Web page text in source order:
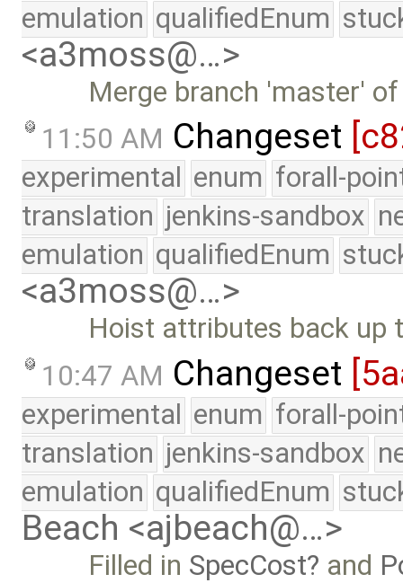
emulation qualifiedEnum
<a3moss@…>
Merge branch 'master'
11:50 AM Changeset
experimental enum forall-
translation jenkins-sandbox
emulation qualifiedEnum
<a3moss@…>
Hoist attributes back up
10:47 AM Changeset
experimental enum forall-
translation jenkins-sandbox
emulation qualifiedEnum
Beach <ajbeach@…>
Filled in SpecCost and